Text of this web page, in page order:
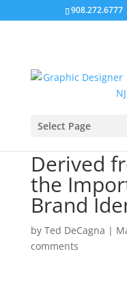
908.272.6777
Select Page
Derived
the
Brand
by Ted DeCagna |
comments